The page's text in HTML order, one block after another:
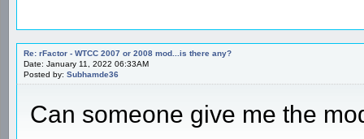
Re: rFactor - WTCC 2007 or 2008 mod...is there any?
Date: January 11, 2022 06:33AM
Posted by: Subhamde36
Can someone give me the